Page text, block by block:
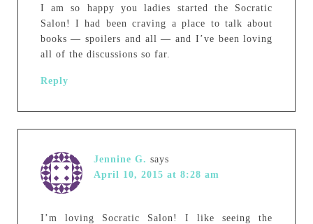
I am so happy you ladies started the Socratic
Salon! I had been craving a place to talk about
books — spoilers and all — and I’ve been loving
all of the discussions so far.
Reply
Jennine G. says
April 10, 2015 at 8:28 am
I’m loving Socratic Salon! I like seeing the